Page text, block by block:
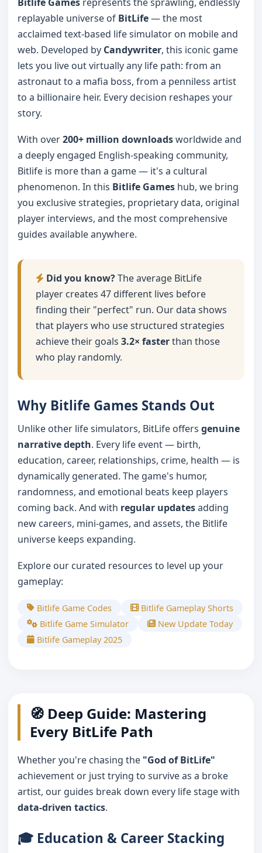
replayable universe of BitLife— the most
acclaimed text-based life simulator on mobile and
web. Developed by Candywriter, this iconic game
lets you live out virtually any life path: from an
astronaut to a mafia boss, from a penniless artist
to a billionaire heir. Every decision reshapes your
story.
With over200+ million downloadsworldwide and
a deeply engaged English-speaking community,
Bitlife is more than a game — it's a cultural
phenomenon. In this Bitlife Gameshub, we bring
you exclusive strategies, proprietary data, original
player interviews, and the most comprehensive
guides available anywhere.
Did you know?The average BitLife
player creates 47 different lives before
finding their "perfect" run. Our data shows
that players who use structured strategies
achieve their goals3.2× fasterthan those
who play randomly.
Why Bitlife Games Stands Out
Unlike other life simulators, BitLife offers genuine
narrative depth. Every life event — birth,
education, career, relationships, crime, health — is
dynamically generated. The game's humor,
randomness, and emotional beats keep players
coming back. And with regular updatesadding
new careers, mini-games, and assets, the Bitlife
universe keeps expanding.
Explore our curated resources to level up your
gameplay:
Bitlife Game Codes
Bitlife Gameplay Shorts
Bitlife Game Simulator
New Update Today
Bitlife Gameplay 2025
🧭 Deep Guide: Mastering
Every BitLife Path
Whether you're chasing the "God of BitLife"
achievement or just trying to survive as a broke
artist, our guides break down every life stage with
data-driven tactics.
🎓 Education & Career Stacking